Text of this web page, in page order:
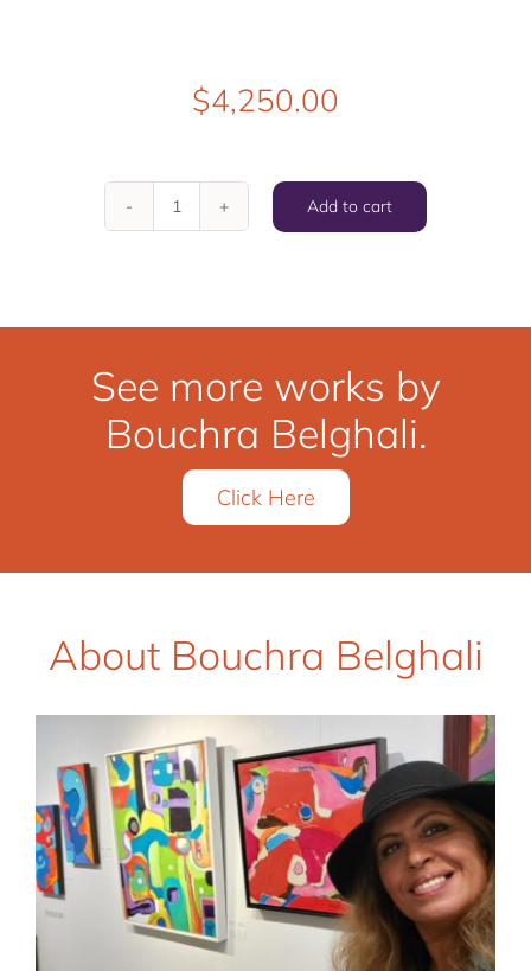
$4,250.00
Add to cart
See more works by
Bouchra Belghali.
Click Here
About Bouchra Belghali